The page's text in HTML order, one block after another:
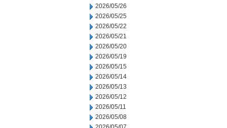
2026/05/26
2026/05/25
2026/05/22
2026/05/21
2026/05/20
2026/05/19
2026/05/15
2026/05/14
2026/05/13
2026/05/12
2026/05/11
2026/05/08